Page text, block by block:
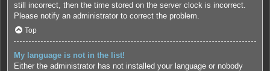
still incorrect, then the time stored on the server clock is incorrect.
Please notify an administrator to correct the problem.
Top
My language is not in the list!
Either the administrator has not installed your language or nobody